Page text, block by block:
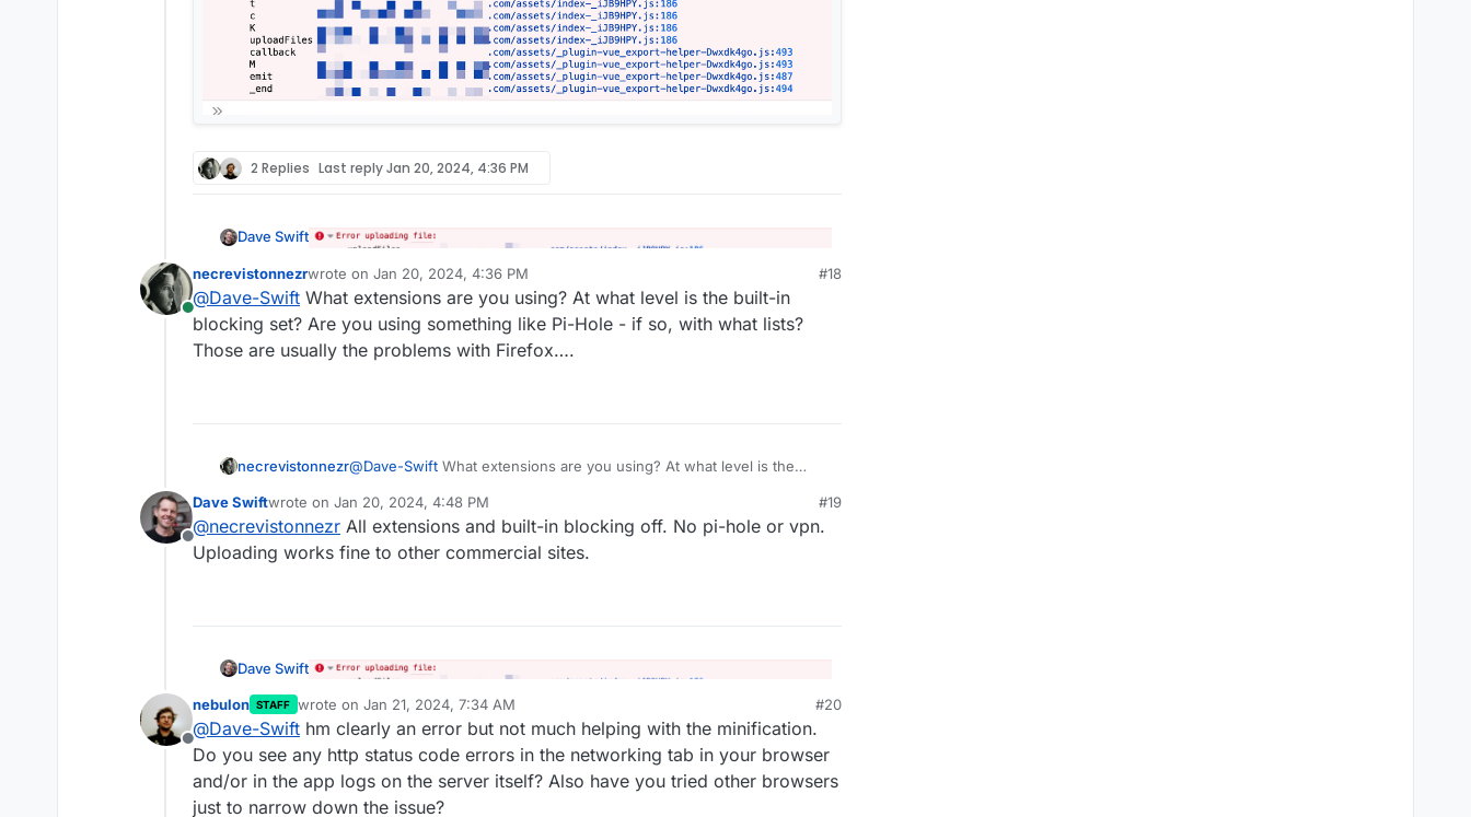
2 Replies Last replyJan 20, 2024, 4:36 PM
Dave Swift
Online
necrevistonnezrwrote on Jan 20, 2024, 4:36 PM
last edited by
#18
@Dave-Swift What extensions are you using? At what level is the built-in
blocking set? Are you using something like Pi-Hole - if so, with what lists?
Those are usually the problems with Firefox….
necrevistonnezr@Dave-Swift What extensions are you using? At what level is the
what lists? Those are usually the problems with Firefox….
Offline
Dave Swiftwrote on Jan 20, 2024, 4:48 PM
last edited by
#19
@necrevistonnezr All extensions and built-in blocking off. No pi-hole or vpn.
Uploading works fine to other commercial sites.
Dave Swift
Offline
nebulon STAFF wrote on Jan 21, 2024, 7:34 AM
last edited by
#20
@Dave-Swift hm clearly an error but not much helping with the minification.
Do you see any http status code errors in the networking tab in your browser
and/or in the app logs on the server itself? Also have you tried other browsers
just to narrow down the issue?